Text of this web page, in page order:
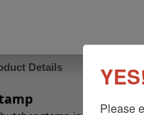
Details
Please